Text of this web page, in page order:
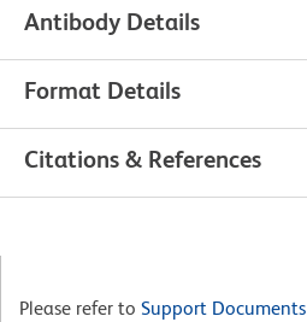
Antibody Details
Format Details
Citations & References
Please refer to Support Documents